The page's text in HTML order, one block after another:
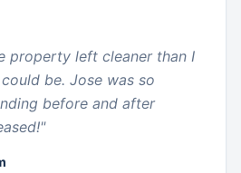
property left cleaner than I
be. Jose was so
before and after
"